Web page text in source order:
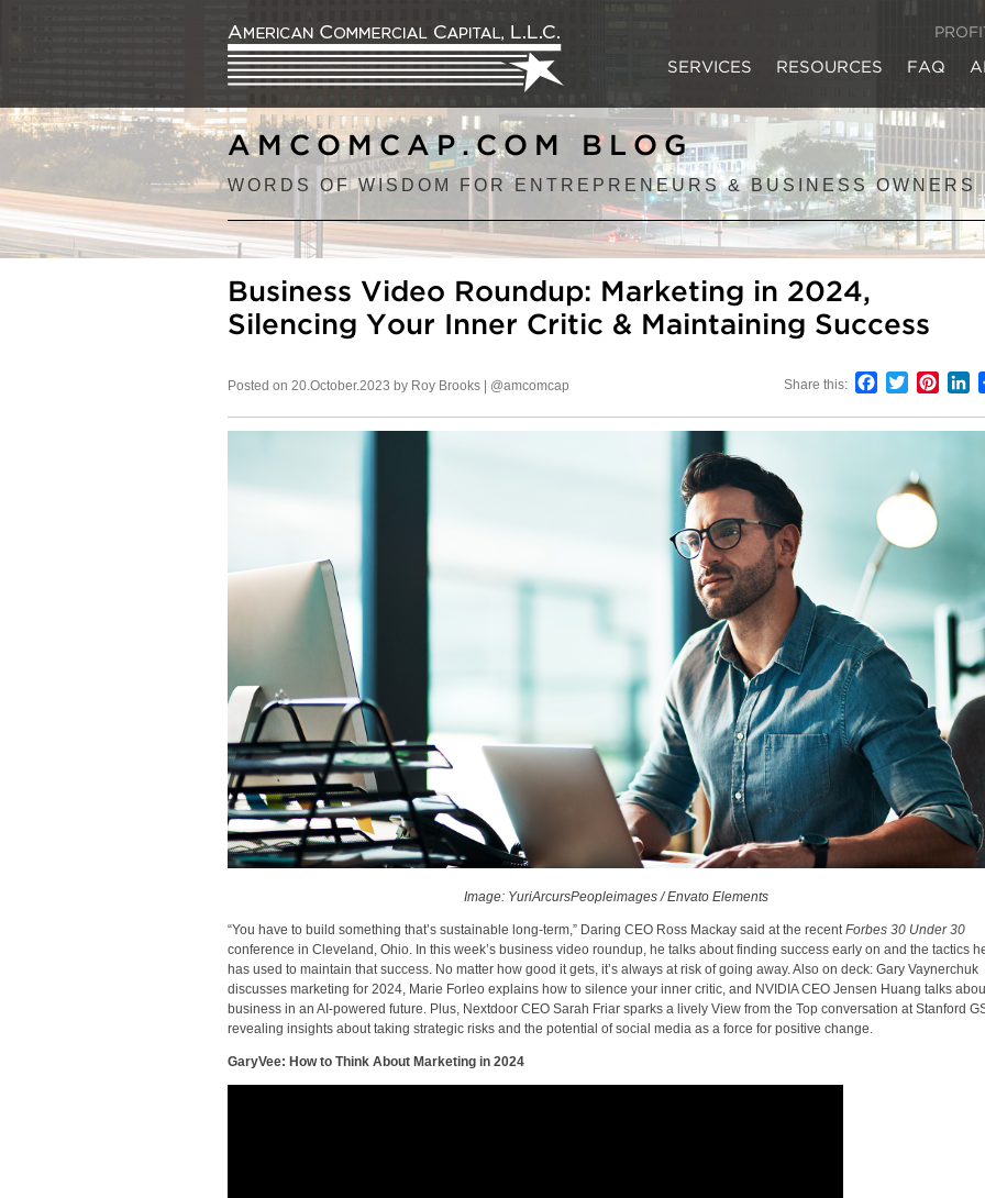
SERVICES RESOURCES FAQ
AMCOMCAP.COM BLOG
WORDS OF WISDOM FOR ENTREPRENEURS & BUSINESS OWNERS
Business Video Roundup: Marketing in 2024,
Silencing Your Inner Critic & Maintaining Success
Share this: Facebook
Twitter
Posted on 20.October.2023 by Roy Brooks | @amcomcap
Image: YuriArcursPeopleimages / Envato Elements
“You have to build something that’s sustainable long-term,” Daring CEO Ross Mackay said at the recent Forbes 30 Under 30
conference in Cleveland, Ohio. In this week’s business video roundup, he talks about finding success early on and the tactics
has used to maintain that success. No matter how good it gets, it’s always at risk of going away. Also on deck: Gary Vaynerchuk
discusses marketing for 2024, Marie Forleo explains how to silence your inner critic, and NVIDIA CEO Jensen Huang talks
business in an AI-powered future. Plus, Nextdoor CEO Sarah Friar sparks a lively View from the Top conversation at Stanford
revealing insights about taking strategic risks and the potential of social media as a force for positive change.
GaryVee: How to Think About Marketing in 2024